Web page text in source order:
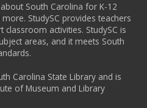
South Carolina for K-12
StudySC provides teachers
activities. StudySC is
areas, and it meets South
Carolina State Library and is
of Museum and Library